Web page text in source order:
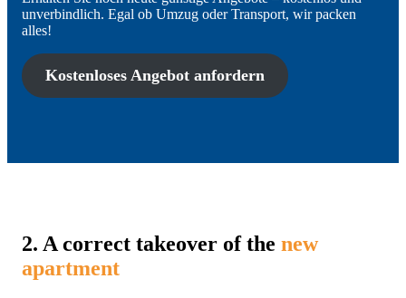
unverbindlich. Egal ob Umzug oder Transport, wir packen
alles!
Kostenloses Angebot anfordern
2. A correct takeover of the new
apartment